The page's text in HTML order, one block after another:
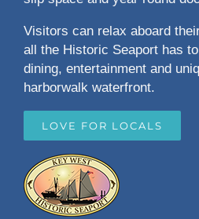
Visitors can relax aboard
all the Historic Seaport has
dining, entertainment and
harborwalk waterfront.
LOVE FOR LOCALS